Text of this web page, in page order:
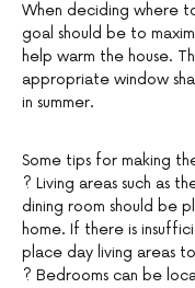
When deciding where
goal should be to
help warm the house.
appropriate window
in summer.
Some tips for making
? Living areas such as
dining room should be
home. If there is
place day living areas
? Bedrooms can be